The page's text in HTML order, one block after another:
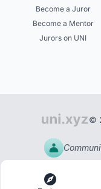
Become a Juror
Become a Mentor
Jurors on UNI
©